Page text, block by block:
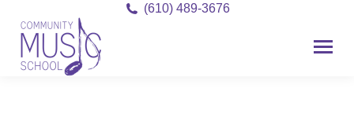
(610) 489-3676